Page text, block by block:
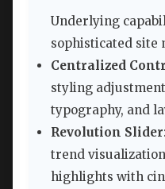
Underlying
sophisticated site
Centralized
styling
typography, and
Revolution Slider
trend
highlights with